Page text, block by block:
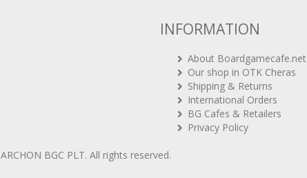
INFORMATION
About Boardgamecafe.net
Our shop in OTK Cheras
Shipping & Returns
International Orders
BG Cafes & Retailers
Privacy Policy
ARCHON BGC PLT. All rights reserved.